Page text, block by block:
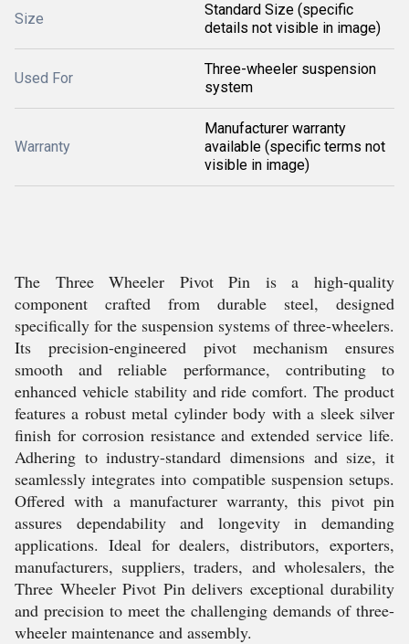
Size
Standard Size (specific
details not visible in image)
Used For
Three-wheeler suspension
system
Warranty
Manufacturer warranty
available (specific terms not
visible in image)
The Three Wheeler Pivot Pin is a high-quality
component crafted from durable steel, designed
specifically for the suspension systems of three-wheelers.
Its precision-engineered pivot mechanism ensures
smooth and reliable performance, contributing to
enhanced vehicle stability and ride comfort. The product
features a robust metal cylinder body with a sleek silver
finish for corrosion resistance and extended service life.
Adhering to industry-standard dimensions and size, it
seamlessly integrates into compatible suspension setups.
Offered with a manufacturer warranty, this pivot pin
assures dependability and longevity in demanding
applications. Ideal for dealers, distributors, exporters,
manufacturers, suppliers, traders, and wholesalers, the
Three Wheeler Pivot Pin delivers exceptional durability
and precision to meet the challenging demands of three-
wheeler maintenance and assembly.